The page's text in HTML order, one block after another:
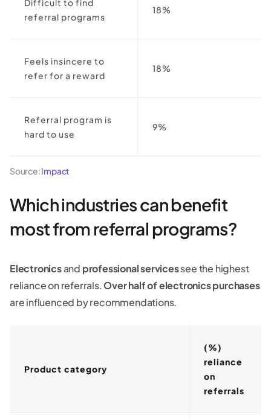
Difficult to find
referral programs
18%
Feels insincere to
refer for a reward
18%
Referral program is
hard to use
9%
Source:Impact
Which industries can benefit
most from referral programs?
Electronicsand professional servicessee the highest
reliance on referrals.Over half of electronics purchases
are influenced by recommendations.
Product category
(%)
reliance
on
referrals